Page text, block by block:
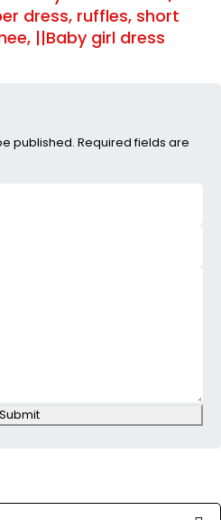
dress, ruffles, short
||Baby girl dress
published. Required fields are
Submit